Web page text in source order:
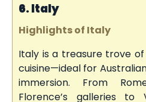
6. Italy
Highlights of Italy
Italy is a treasure trove
cuisine—ideal for
immersion. From
Florence’s galleries to